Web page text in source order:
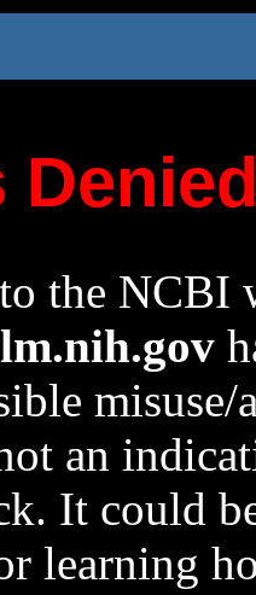
the NCBI
an
It could
learning